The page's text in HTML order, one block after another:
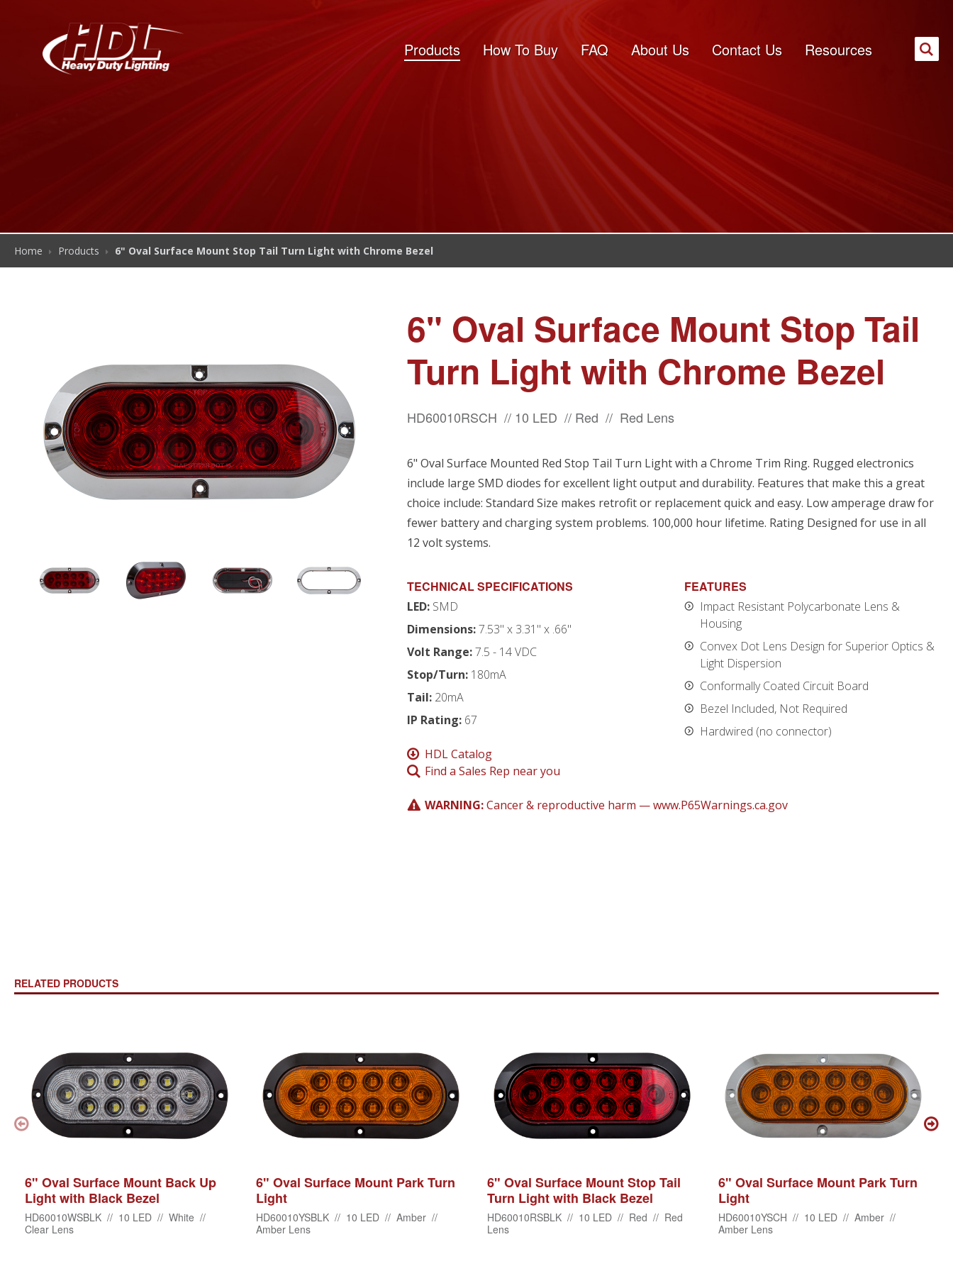
Products How To Buy FAQ About Us Contact Us Resources
Home Products 6" Oval Surface Mount Stop Tail Turn Light with Chrome Bezel
6" Oval Surface Mount Stop Tail
Turn Light with Chrome Bezel
HD60010RSCH // 10 LED // Red // Red Lens
6" Oval Surface Mounted Red Stop Tail Turn Light with a Chrome Trim Ring. Rugged electronics
include large SMD diodes for excellent light output and durability. Features that make this a great
choice include: Standard Size makes retrofit or replacement quick and easy. Low amperage draw for
fewer battery and charging system problems. 100,000 hour lifetime. Rating Designed for use in all
12 volt systems.
TECHNICAL SPECIFICATIONS
LED:SMD
Dimensions:7.53" x 3.31" x .66"
Volt Range:7.5 - 14 VDC
Stop/Turn:180mA
Tail:20mA
IP Rating:67
FEATURES
Impact Resistant Polycarbonate Lens &
Housing
Convex Dot Lens Design for Superior Optics &
Light Dispersion
Conformally Coated Circuit Board
Bezel Included, Not Required
Hardwired (no connector)
HDL Catalog
Find a Sales Rep near you
WARNING:Cancer & reproductive harm — www.P65Warnings.ca.gov
RELATED PRODUCTS
6" Oval Surface Mount Back Up
Light with Black Bezel
HD60010WSBLK // 10 LED // White //
Clear Lens
6" Oval Surface Mount Park Turn
Light
HD60010YSBLK // 10 LED // Amber //
Amber Lens
6" Oval Surface Mount Stop Tail
Turn Light with Black Bezel
HD60010RSBLK // 10 LED // Red // Red
Lens
6" Oval Surface Mount Park Turn
Light
HD60010YSCH // 10 LED // Amber //
Amber Lens